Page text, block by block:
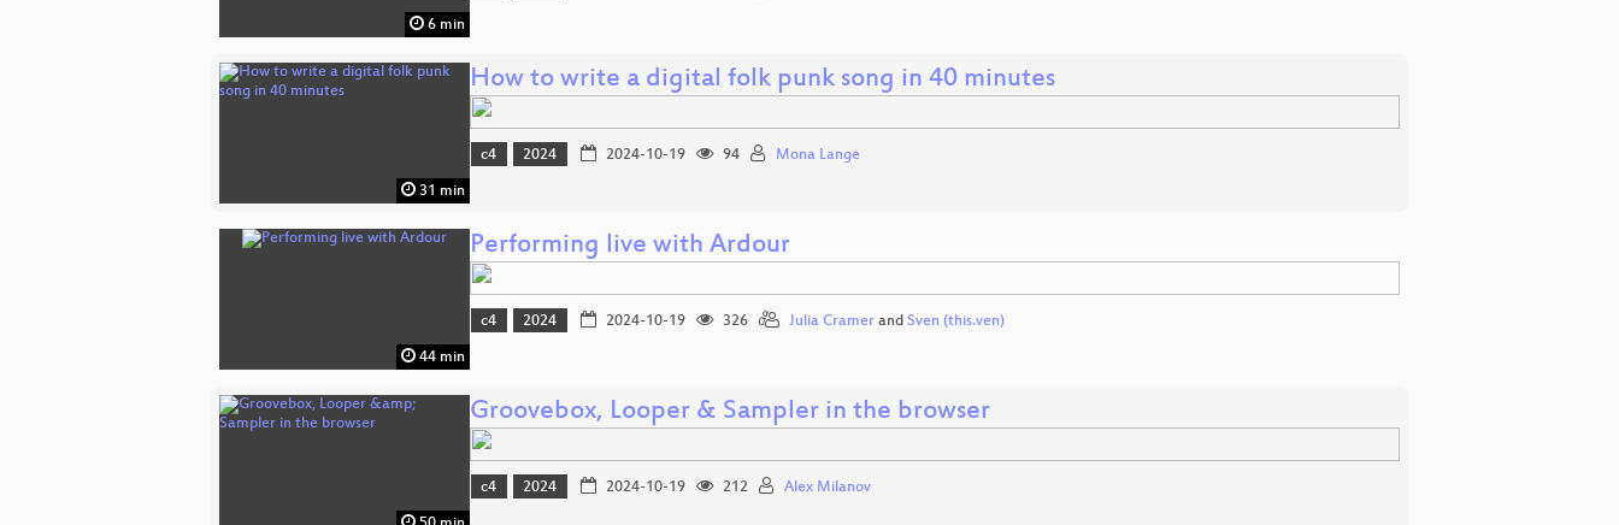
6 min
31 min
How to write a digital folk punk song in 40 minutes
c4 2024 2024-10-19 94 Mona Lange
44 min
Performing live with Ardour
c4 2024 2024-10-19 326 Julia Cramerand Sven (this.ven)
Groovebox, Looper & Sampler in the browser
c4 2024 2024-10-19 212 Alex Milanov